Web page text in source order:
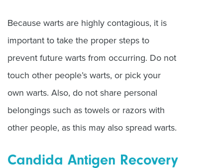
Because warts are highly contagious, it is
important to take the proper steps to
prevent future warts from occurring. Do not
touch other people’s warts, or pick your
own warts. Also, do not share personal
belongings such as towels or razors with
other people, as this may also spread warts.
Candida Antigen Recovery